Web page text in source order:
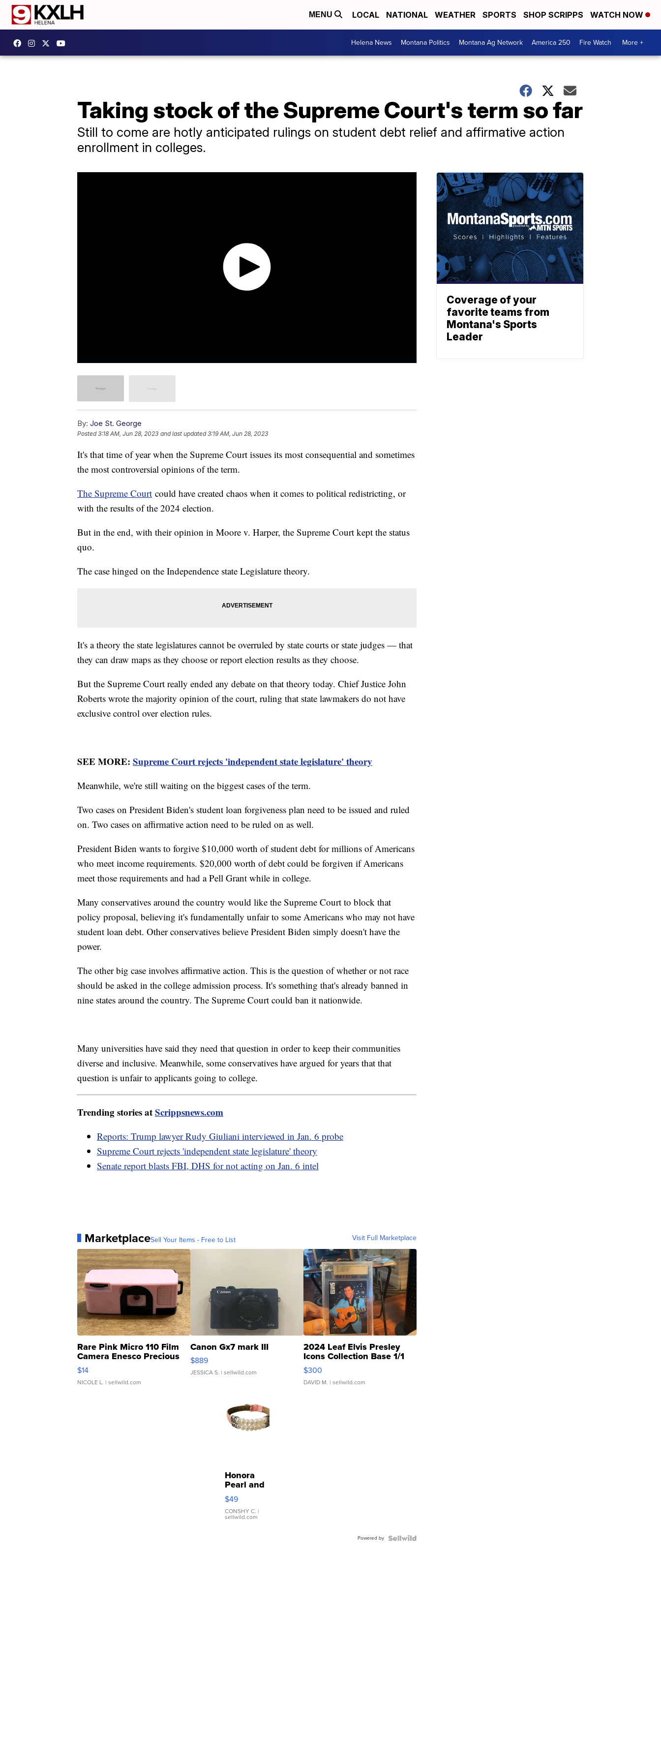
MENU LOCAL NATIONAL WEATHER SPORTS SHOP SCRIPPS WATCH NOW
Helena News Montana Politics Montana Ag Network America 250 Fire Watch More +
Taking stock of the Supreme Court's term so far
Still to come are hotly anticipated rulings on student debt relief and affirmative action
enrollment in colleges.
By: Joe St. George
Posted3:18 AM, Jun 28, 2023 and last updated 3:19 AM, Jun 28, 2023
It's that time of year when the Supreme Court issues its most consequential and sometimes
the most controversial opinions of the term.
The Supreme Court could have created chaos when it comes to political redistricting, or
with the results of the 2024 election.
But in the end, with their opinion in Moore v. Harper, the Supreme Court kept the status
quo.
The case hinged on the Independence state Legislature theory.
It's a theory the state legislatures cannot be overruled by state courts or state judges — that
they can draw maps as they choose or report election results as they choose.
But the Supreme Court really ended any debate on that theory today. Chief Justice John
Roberts wrote the majority opinion of the court, ruling that state lawmakers do not have
exclusive control over election rules.
SEE MORE: Supreme Court rejects 'independent state legislature' theory
Meanwhile, we're still waiting on the biggest cases of the term.
Two cases on President Biden's student loan forgiveness plan need to be issued and ruled
on. Two cases on affirmative action need to be ruled on as well.
President Biden wants to forgive $10,000 worth of student debt for millions of Americans
who meet income requirements. $20,000 worth of debt could be forgiven if Americans
meet those requirements and had a Pell Grant while in college.
Many conservatives around the country would like the Supreme Court to block that
policy proposal, believing it's fundamentally unfair to some Americans who may not have
student loan debt. Other conservatives believe President Biden simply doesn't have the
power.
The other big case involves affirmative action. This is the question of whether or not race
should be asked in the college admission process. It's something that's already banned in
nine states around the country. The Supreme Court could ban it nationwide.
Many universities have said they need that question in order to keep their communities
diverse and inclusive. Meanwhile, some conservatives have argued for years that that
question is unfair to applicants going to college.
Trending stories atScrippsnews.com
Reports: Trump lawyer Rudy Giuliani interviewed in Jan. 6 probe
Supreme Court rejects 'independent state legislature' theory
Senate report blasts FBI, DHS for not acting on Jan. 6 intel
MarketplaceSell Your Items - Free to List Visit Full Marketplace
Rare Pink Micro 110 Film
Camera Enesco Precious
Moments TD4
$14
NICOLE L. | sellwild.com
Canon Gx7 mark III
$889
JESSICA S. | sellwild.com
2024 Leaf Elvis Presley
Icons Collection Base 1/1
SSP Clear ...
$300
DAVID M. | sellwild.com
Honora
Pearl and
Pink
Leather
Bracelet
Adjustable
$49
CONSHY C. |
sellwild.com
Powered by
Coverage of your
favorite teams from
Montana's Sports
Leader